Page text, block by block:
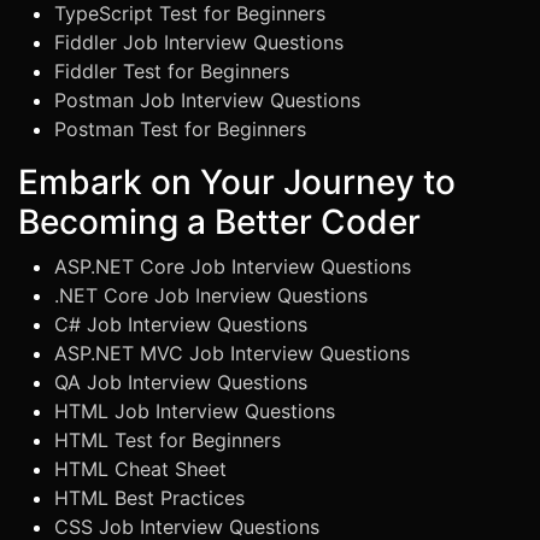
TypeScript Test for Beginners
Fiddler Job Interview Questions
Fiddler Test for Beginners
Postman Job Interview Questions
Postman Test for Beginners
Embark on Your Journey to
Becoming a Better Coder
ASP.NET Core Job Interview Questions
.NET Core Job Inerview Questions
C# Job Interview Questions
ASP.NET MVC Job Interview Questions
QA Job Interview Questions
HTML Job Interview Questions
HTML Test for Beginners
HTML Cheat Sheet
HTML Best Practices
CSS Job Interview Questions